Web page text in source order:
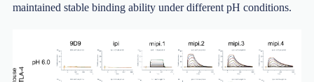
maintained stable binding ability under different pH conditions.